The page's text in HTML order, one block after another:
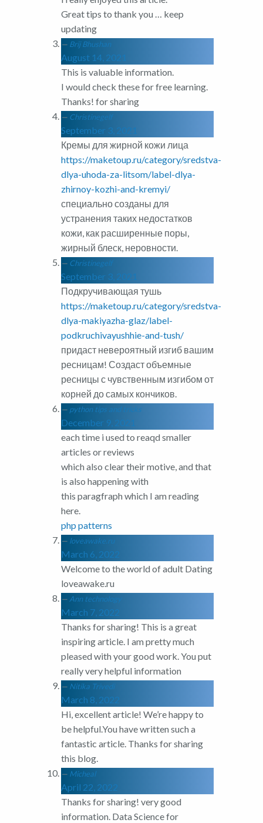
Great tips to thank you … keep
updating
Brij Bhushan
August 14, 2021
This is valuable information.
I would check these for free learning.
Thanks! for sharing
Christinegelf
September 3, 2021
Кремы для жирной кожи лица
https://maketoup.ru/category/sredstva-
dlya-uhoda-za-litsom/label-dlya-
zhirnoy-kozhi-and-kremyi/
специально созданы для
устранения таких недостатков
кожи, как расширенные поры,
жирный блеск, неровности.
Christinegelf
September 3, 2021
Подкручивающая тушь
https://maketoup.ru/category/sredstva-
dlya-makiyazha-glaz/label-
podkruchivayushhie-and-tush/
придаст невероятный изгиб вашим
ресницам! Создаст объемные
ресницы с чувственным изгибом от
корней до самых кончиков.
python tips and tricks
December 9, 2021
each time i used to reaqd smaller
articles or reviews
which also clear their motive, and that
is also happening with
this paragfraph which I am reading
here.
php patterns
loveawake.ru
March 6, 2022
Welcome to the world of adult Dating
loveawake.ru
Ann technology
March 7, 2022
Thanks for sharing! This is a great
inspiring article. I am pretty much
pleased with your good work. You put
really very helpful information
Nitika Trivedi
March 8, 2022
Hi, excellent article! We’re happy to
be helpful.You have written such a
fantastic article. Thanks for sharing
this blog.
Micheal
April 22, 2022
Thanks for sharing! very good
information. Data Science for